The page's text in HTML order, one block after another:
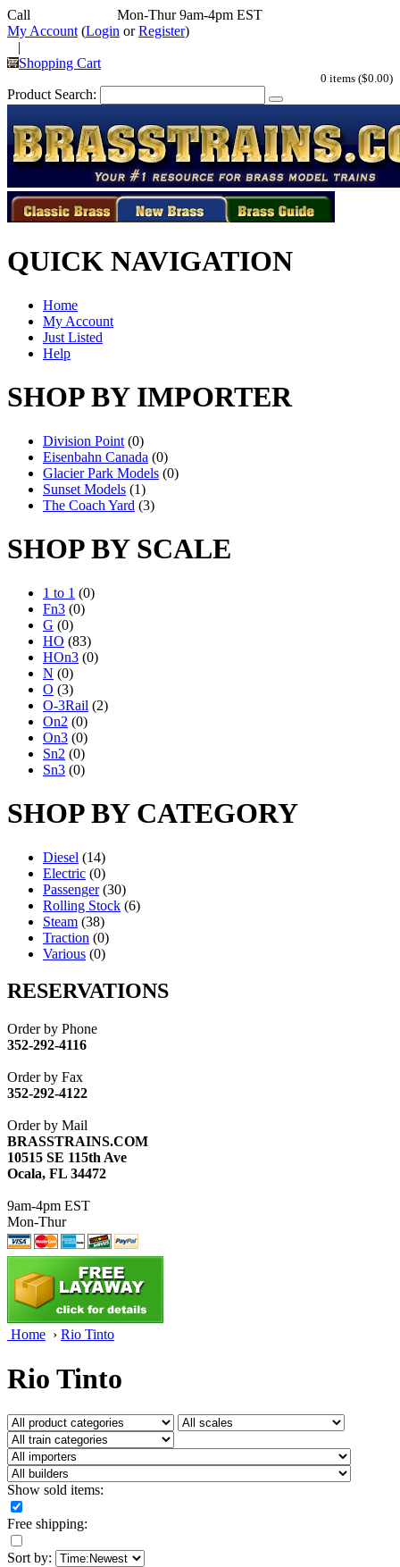
Call
Mon-Thur 9am-4pm EST
My Account (Login orRegister)
|
Shopping Cart
0 items ($0.00)
Product Search:
QUICK NAVIGATION
Home
My Account
Just Listed
Help
SHOP BY IMPORTER
Division Point (0)
Eisenbahn Canada (0)
Glacier Park Models (0)
Sunset Models (1)
The Coach Yard (3)
SHOP BY SCALE
1 to 1 (0)
Fn3 (0)
G (0)
HO (83)
HOn3 (0)
N (0)
O (3)
O-3Rail (2)
On2 (0)
On3 (0)
Sn2 (0)
Sn3 (0)
SHOP BY CATEGORY
Diesel (14)
Electric (0)
Passenger (30)
Rolling Stock (6)
Steam (38)
Traction (0)
Various (0)
RESERVATIONS
Order by Phone
352-292-4116
Order by Fax
352-292-4122
Order by Mail
BRASSTRAINS.COM
10515 SE 115th Ave
Ocala, FL 34472
9am-4pm EST
Mon-Thur
Home › Rio Tinto
Rio Tinto
Show sold items:
Free shipping:
Sort by: